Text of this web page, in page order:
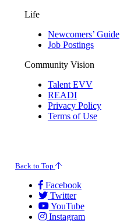
Life
Newcomers’ Guide
Job Postings
Community Vision
Talent EVV
READI
Privacy Policy
Terms of Use
Back to Top
Facebook
Twitter
YouTube
Instagram